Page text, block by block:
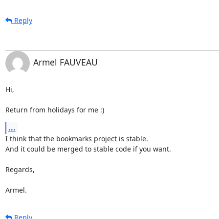
Reply
Armel FAUVEAU
Hi,
Return from holidays for me :)
...
I think that the bookmarks project is stable.
And it could be merged to stable code if you want.
Regards,
Armel.
Reply